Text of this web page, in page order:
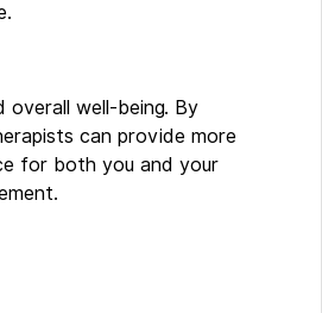
well-being. By
can provide more
for both you and your